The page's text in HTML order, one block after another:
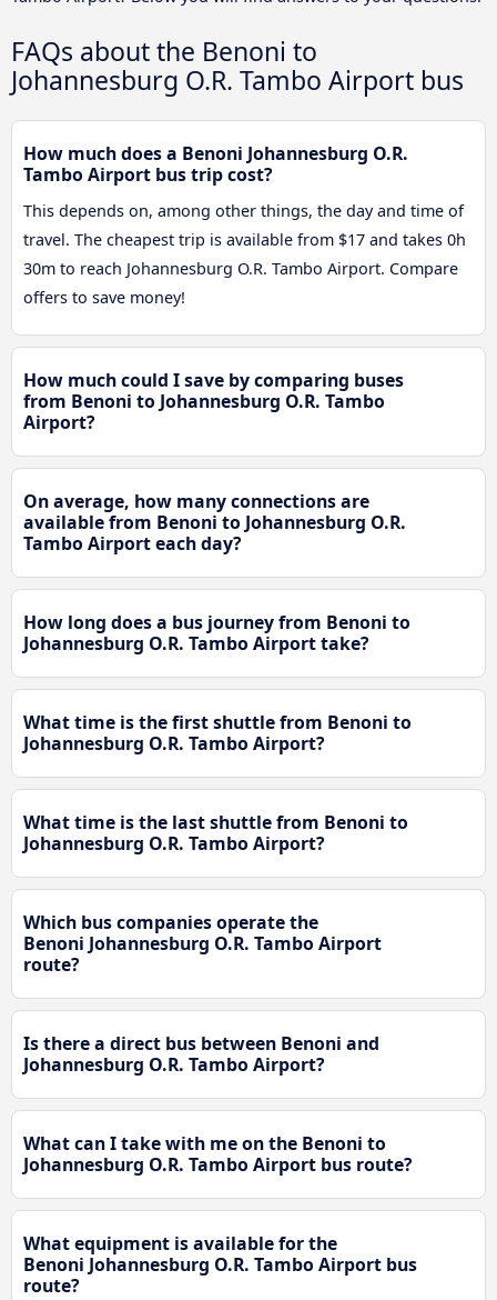
FAQs about the Benoni to
Johannesburg O.R. Tambo Airport bus
How much does a Benoni Johannesburg O.R.
Tambo Airport bus trip cost?
This depends on, among other things, the day and time of
travel. The cheapest trip is available from $17 and takes 0h
30m to reach Johannesburg O.R. Tambo Airport. Compare
offers to save money!
How much could I save by comparing buses
from Benoni to Johannesburg O.R. Tambo
Airport?
On average, how many connections are
available from Benoni to Johannesburg O.R.
Tambo Airport each day?
How long does a bus journey from Benoni to
Johannesburg O.R. Tambo Airport take?
What time is the first shuttle from Benoni to
Johannesburg O.R. Tambo Airport?
What time is the last shuttle from Benoni to
Johannesburg O.R. Tambo Airport?
Which bus companies operate the
Benoni Johannesburg O.R. Tambo Airport
route?
Is there a direct bus between Benoni and
Johannesburg O.R. Tambo Airport?
What can I take with me on the Benoni to
Johannesburg O.R. Tambo Airport bus route?
What equipment is available for the
Benoni Johannesburg O.R. Tambo Airport bus
route?